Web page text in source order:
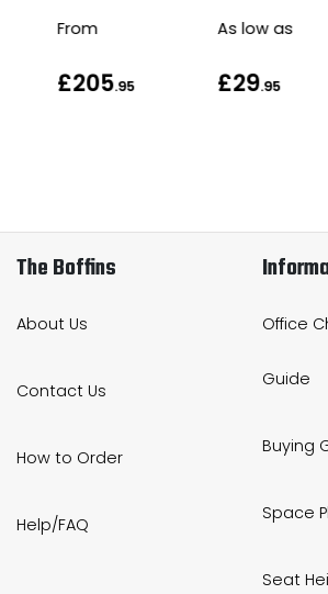
From
£205.95
As low as
£29.95
The Boffins
About Us
Contact Us
How to Order
Help/FAQ
Office
Guide
Buying
Space
Seat